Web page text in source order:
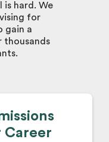
hard. We
for
gain a
thousands
Career